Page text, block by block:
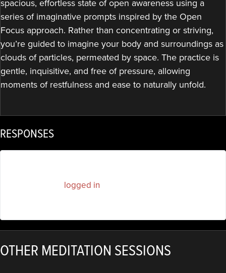
spacious, effortless state of open awareness using a
series of imaginative prompts inspired by the Open
Focus approach. Rather than concentrating or striving,
you’re guided to imagine your body and surroundings as
clouds of particles, permeated by space. The practice is
gentle, inquisitive, and free of pressure, allowing
moments of restfulness and ease to naturally unfold.
RESPONSES
logged in
OTHER MEDITATION SESSIONS